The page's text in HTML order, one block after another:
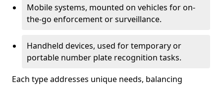
Mobile systems, mounted on vehicles for on-
the-go enforcement or surveillance.
Handheld devices, used for temporary or
portable number plate recognition tasks.
Each type addresses unique needs, balancing